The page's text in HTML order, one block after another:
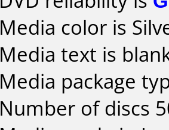
Media color is
Media text is
Media package
Number of discs